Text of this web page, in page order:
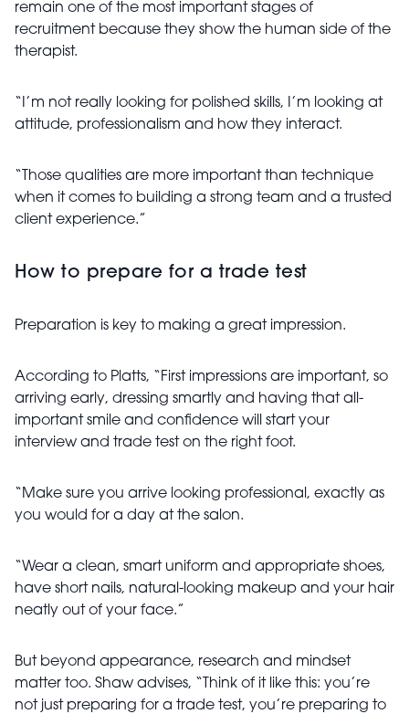
remain one of the most important stages of
recruitment because they show the human side of the
therapist.
“I’m not really looking for polished skills, I’m looking at
attitude, professionalism and how they interact.
“Those qualities are more important than technique
when it comes to building a strong team and a trusted
client experience.”
How to prepare for a trade test
Preparation is key to making a great impression.
According to Platts, “First impressions are important, so
arriving early, dressing smartly and having that all-
important smile and confidence will start your
interview and trade test on the right foot.
“Make sure you arrive looking professional, exactly as
you would for a day at the salon.
“Wear a clean, smart uniform and appropriate shoes,
have short nails, natural-looking makeup and your hair
neatly out of your face.”
But beyond appearance, research and mindset
matter too. Shaw advises, “Think of it like this: you’re
not just preparing for a trade test, you’re preparing to